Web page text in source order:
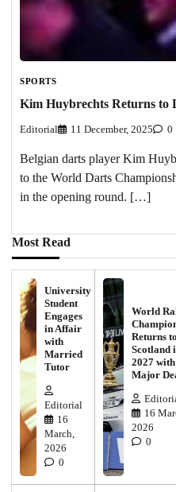
SPORTS
Kim Huybrechts Returns to
Editorial 11 December, 2025 0
Belgian darts player Kim
to the World Darts
in the opening round. […]
Most Read
University
Student
Engages
in Affair
with
Married
Tutor
Editorial
16
March,
2026
0
World
Returns to
Scotland
2027 with
Major
16
2026
0